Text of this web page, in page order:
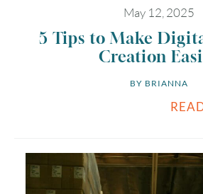
May 12, 2025
5 Tips to Make
Creation
BY BRIANNA